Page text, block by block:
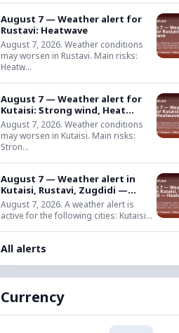
August 7 — Weather alert for
Rustavi: Heatwave
August 7, 2026. Weather conditions
may worsen in Rustavi. Main risks:
Heatw...
August 7 — Weather alert for
Kutaisi: Strong wind, Heat...
August 7, 2026. Weather conditions
may worsen in Kutaisi. Main risks:
Stron...
August 7 — Weather alert in
Kutaisi, Rustavi, Zugdidi —...
August 7, 2026. A weather alert is
active for the following cities: Kutaisi...
All alerts
Currency